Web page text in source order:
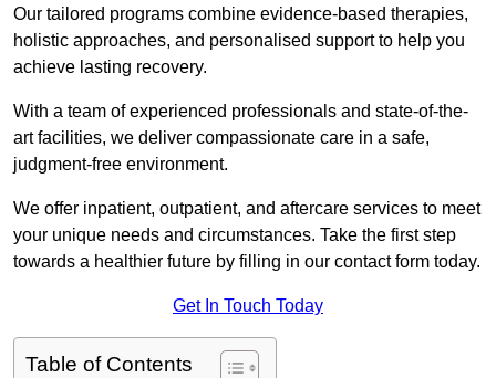
Our tailored programs combine evidence-based therapies,
holistic approaches, and personalised support to help you
achieve lasting recovery.
With a team of experienced professionals and state-of-the-
art facilities, we deliver compassionate care in a safe,
judgment-free environment.
We offer inpatient, outpatient, and aftercare services to meet
your unique needs and circumstances. Take the first step
towards a healthier future by filling in our contact form today.
Get In Touch Today
Table of Contents